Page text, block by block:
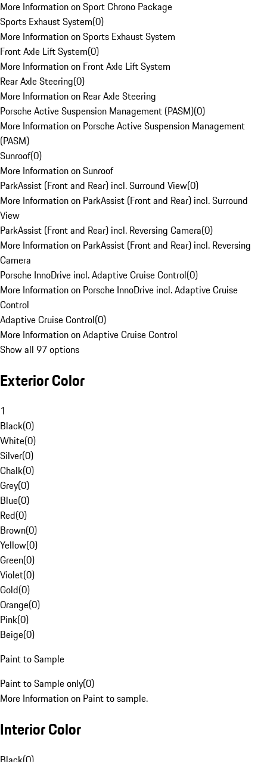
More Information on Sport Chrono Package
Sports Exhaust System(0)
More Information on Sports Exhaust System
Front Axle Lift System(0)
More Information on Front Axle Lift System
Rear Axle Steering(0)
More Information on Rear Axle Steering
Porsche Active Suspension Management (PASM)(0)
More Information on Porsche Active Suspension Management
(PASM)
Sunroof(0)
More Information on Sunroof
ParkAssist (Front and Rear) incl. Surround View(0)
More Information on ParkAssist (Front and Rear) incl. Surround
View
ParkAssist (Front and Rear) incl. Reversing Camera(0)
More Information on ParkAssist (Front and Rear) incl. Reversing
Camera
Porsche InnoDrive incl. Adaptive Cruise Control(0)
More Information on Porsche InnoDrive incl. Adaptive Cruise
Control
Adaptive Cruise Control(0)
More Information on Adaptive Cruise Control
Show all 97 options
Exterior Color
1
Black(0)
White(0)
Silver(0)
Chalk(0)
Grey(0)
Blue(0)
Red(0)
Brown(0)
Yellow(0)
Green(0)
Violet(0)
Gold(0)
Orange(0)
Pink(0)
Beige(0)
Paint to Sample
Paint to Sample only(0)
More Information on Paint to sample.
Interior Color